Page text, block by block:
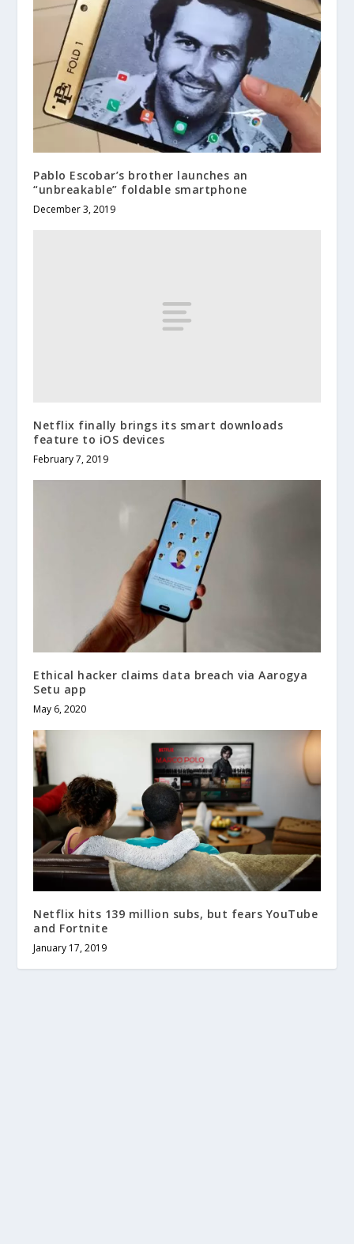
Pablo Escobar’s brother launches an
“unbreakable” foldable smartphone
December 3, 2019
Netflix finally brings its smart downloads
feature to iOS devices
February 7, 2019
Ethical hacker claims data breach via Aarogya
Setu app
May 6, 2020
Netflix hits 139 million subs, but fears YouTube
and Fortnite
January 17, 2019